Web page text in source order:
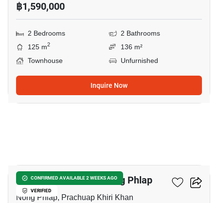
฿1,590,000
2 Bedrooms
2 Bathrooms
125 m2
136 m²
Townhouse
Unfurnished
Inquire Now
CONFIRMED AVAILABLE 2 WEEKS AGO
VERIFIED
3-BR Townhouse In Nong Phlap
Nong Phlap, Prachuap Khiri Khan